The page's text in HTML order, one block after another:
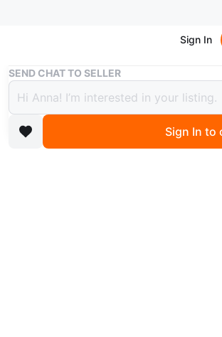
Sign In
Buy & Sell Authentic Essentials Yellow
Authentic Essentials
$115
9 months ago
SEND CHAT TO SELLER
Sign In to